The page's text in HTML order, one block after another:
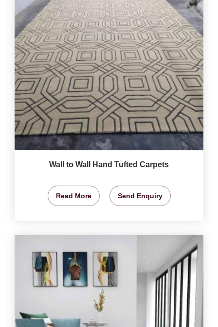
Wall to Wall Hand Tufted Carpets
Read More Send Enquiry